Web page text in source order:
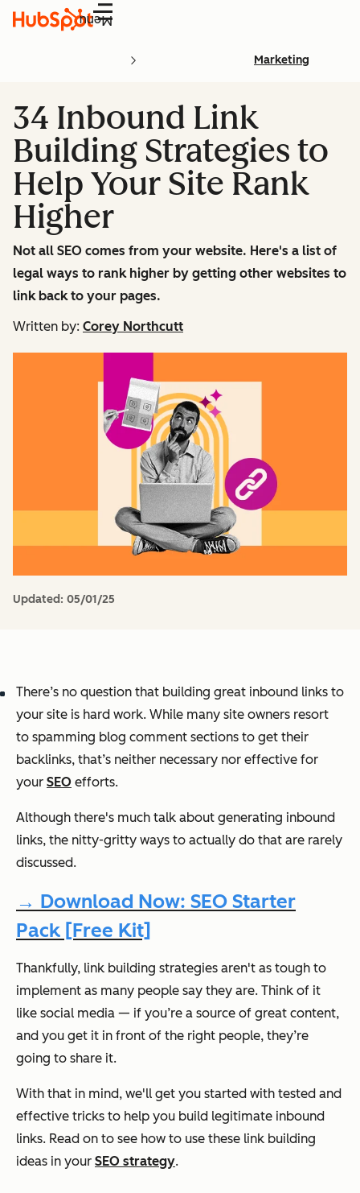
Menu
Marketing
34 Inbound Link
Building Strategies to
Help Your Site Rank
Higher
Not all SEO comes from your website. Here's a list of
legal ways to rank higher by getting other websites to
link back to your pages.
Written by: Corey Northcutt
Updated: 05/01/25
There’s no question that building great inbound links to
your site is hard work. While many site owners resort
to spamming blog comment sections to get their
backlinks, that’s neither necessary nor effective for
your SEO efforts.
Although there's much talk about generating inbound
links, the nitty-gritty ways to actually do that are rarely
discussed.
→ Download Now: SEO Starter
Pack [Free Kit]
Thankfully, link building strategies aren't as tough to
implement as many people say they are. Think of it
like social media — if you’re a source of great content,
and you get it in front of the right people, they’re
going to share it.
With that in mind, we'll get you started with tested and
effective tricks to help you build legitimate inbound
links. Read on to see how to use these link building
ideas in your SEO strategy.